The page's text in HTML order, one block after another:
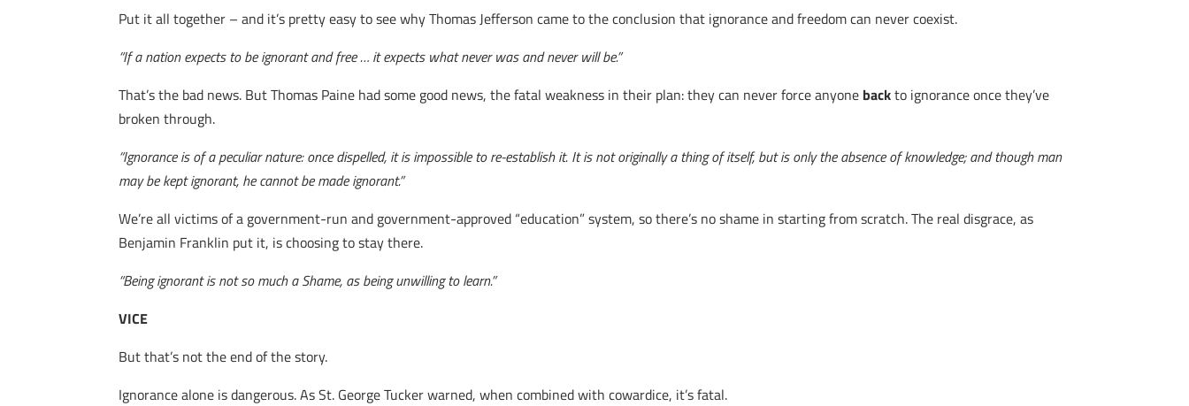
Put it all together – and it’s pretty easy to see why Thomas Jefferson came to the conclusion that ignorance and freedom can never coexist.
“If a nation expects to be ignorant and free … it expects what never was and never will be.”
That’s the bad news. But Thomas Paine had some good news, the fatal weakness in their plan: they can never force anyone backto ignorance once they’ve
broken through.
“Ignorance is of a peculiar nature: once dispelled, it is impossible to re-establish it. It is not originally a thing of itself, but is only the absence of knowledge; and though man
may be kept ignorant, he cannot be made ignorant.”
We’re all victims of a government-run and government-approved “education” system, so there’s no shame in starting from scratch. The real disgrace, as
Benjamin Franklin put it, is choosing to stay there.
“Being ignorant is not so much a Shame, as being unwilling to learn.”
VICE
But that’s not the end of the story.
Ignorance alone is dangerous. As St. George Tucker warned, when combined with cowardice, it’s fatal.